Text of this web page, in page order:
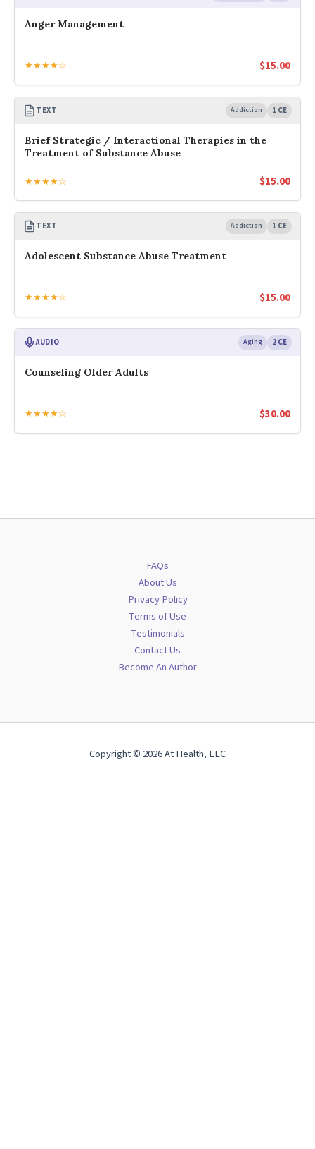
Anger Management
★★★★☆ $15.00
TEXT Addiction 1 CE
Brief Strategic / Interactional Therapies in the
Treatment of Substance Abuse
★★★★☆ $15.00
TEXT Addiction 1 CE
Adolescent Substance Abuse Treatment
★★★★☆ $15.00
AUDIO Aging 2 CE
Counseling Older Adults
★★★★☆ $30.00
FAQs
About Us
Privacy Policy
Terms of Use
Testimonials
Contact Us
Become An Author
Copyright © 2026 At Health, LLC